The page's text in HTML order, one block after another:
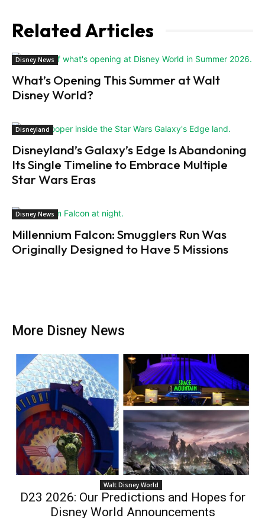
Related Articles
Disney News
What’s Opening This Summer at Walt
Disney World?
Disneyland
Disneyland’s Galaxy’s Edge Is Abandoning
Its Single Timeline to Embrace Multiple
Star Wars Eras
Disney News
Millennium Falcon: Smugglers Run Was
Originally Designed to Have 5 Missions
More Disney News
Walt Disney World
D23 2026: Our Predictions and Hopes for
Disney World Announcements